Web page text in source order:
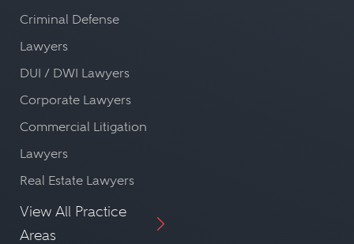
Criminal Defense
Lawyers
DUI / DWI Lawyers
Corporate Lawyers
Commercial Litigation
Lawyers
Real Estate Lawyers
View All Practice
Areas